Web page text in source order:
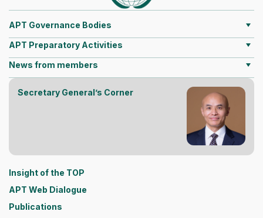
APT Governance Bodies
APT Preparatory Activities
News from members
Secretary General’s Corner
Insight of the TOP
APT Web Dialogue
Publications